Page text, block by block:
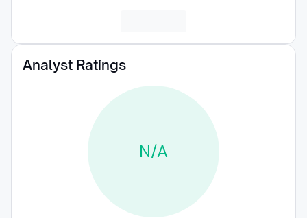
Analyst Ratings
N/A